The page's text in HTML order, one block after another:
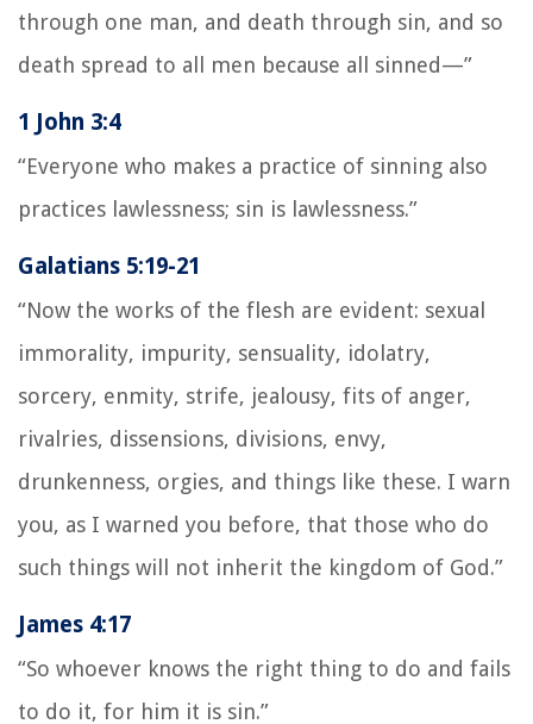
through one man, and death through sin, and so
death spread to all men because all sinned—”
1 John 3:4
“Everyone who makes a practice of sinning also
practices lawlessness; sin is lawlessness.”
Galatians 5:19-21
“Now the works of the flesh are evident: sexual
immorality, impurity, sensuality, idolatry,
sorcery, enmity, strife, jealousy, fits of anger,
rivalries, dissensions, divisions, envy,
drunkenness, orgies, and things like these. I warn
you, as I warned you before, that those who do
such things will not inherit the kingdom of God.”
James 4:17
“So whoever knows the right thing to do and fails
to do it, for him it is sin.”